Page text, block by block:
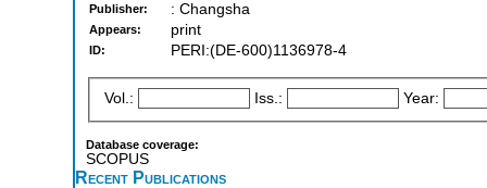
Publisher: : Changsha
Appears: print
ID: PERI:(DE-600)1136978-4
Vol.: Iss.: Year:
Database coverage:
SCOPUS
Recent Publications